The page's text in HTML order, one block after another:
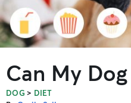
Can My
DOG > DIET